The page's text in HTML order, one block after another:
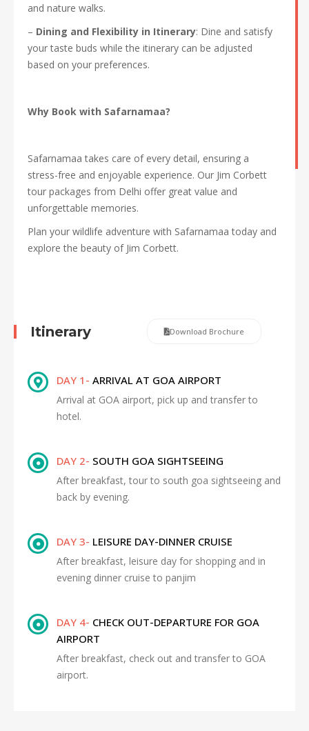
and nature walks.
– Dining and Flexibility in Itinerary: Dine and satisfy
your taste buds while the itinerary can be adjusted
based on your preferences.
Why Book with Safarnamaa?
Safarnamaa takes care of every detail, ensuring a
stress-free and enjoyable experience. Our Jim Corbett
tour packages from Delhi offer great value and
unforgettable memories.
Plan your wildlife adventure with Safarnamaa today and
explore the beauty of Jim Corbett.
Itinerary Download Brochure
DAY 1- ARRIVAL AT GOA AIRPORT
Arrival at GOA airport, pick up and transfer to
hotel.
DAY 2- SOUTH GOA SIGHTSEEING
After breakfast, tour to south goa sightseeing and
back by evening.
DAY 3- LEISURE DAY-DINNER CRUISE
After breakfast, leisure day for shopping and in
evening dinner cruise to panjim
DAY 4- CHECK OUT-DEPARTURE FOR GOA
AIRPORT
After breakfast, check out and transfer to GOA
airport.